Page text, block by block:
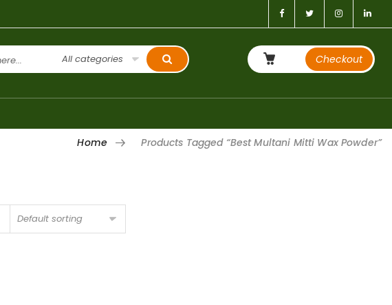
All categories Checkout
Home Products Tagged “Best Multani Mitti Wax Powder”
Default sorting